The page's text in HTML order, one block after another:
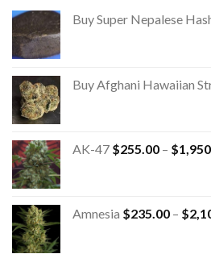
Buy Super Nepalese
Buy Afghani Hawaiian
AK-47 $255.00 – $
Amnesia $235.00 – $